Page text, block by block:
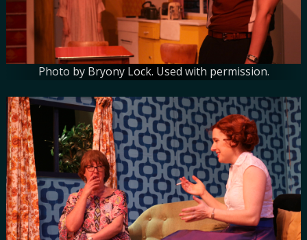
Photo by Bryony Lock. Used with permission.